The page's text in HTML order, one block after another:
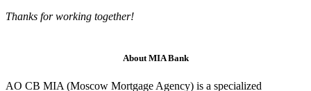
Thanks for working together!
About MIA Bank
AO CB MIA (Moscow Mortgage Agency) is a specialized